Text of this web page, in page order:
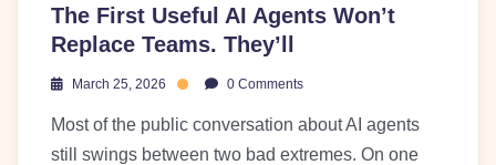
The First Useful AI Agents Won’t
Replace Teams. They’ll
March 25, 2026 0 Comments
Most of the public conversation about AI agents
still swings between two bad extremes. On one